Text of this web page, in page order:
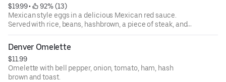
$19.99 •
92% (13)
Mexican style eggs in a delicious Mexican red sauce.
Served with rice, beans, hashbrown, a piece of steak, and
choice of tortilla.
Denver Omelette
$11.99
Omelette with bell pepper, onion, tomato, ham, hash
brown and toast.